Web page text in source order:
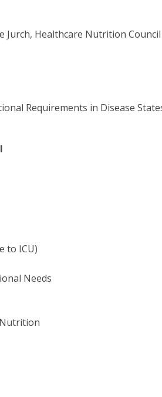
Jurch, Healthcare Nutrition Council
Requirements in Disease
to ICU)
Needs